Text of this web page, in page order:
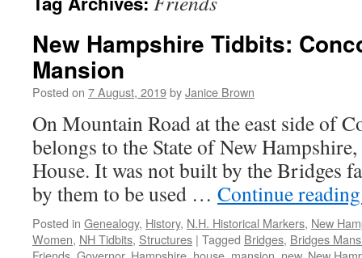
New Hampshire Tidbits:
Mansion
Posted on 7 August, 2019byJanice Brown
On Mountain Road at the east side of
belongs to the State of New
House. It was not built by the Bridges
by them to be used … Continue
Posted in Genealogy, History, N.H. Historical Markers, New
Women, NH Tidbits, Structures | Tagged Bridges, Bridges